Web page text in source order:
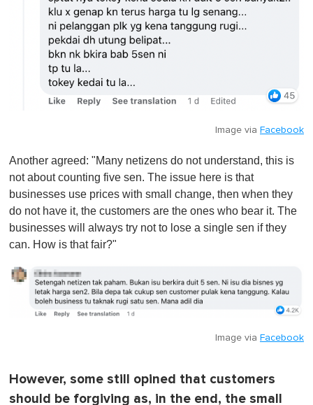
Image via Facebook
Another agreed: "Many netizens do not understand, this is
not about counting five sen. The issue here is that
businesses use prices with small change, then when they
do not have it, the customers are the ones who bear it. The
businesses will always try not to lose a single sen if they
can. How is that fair?"
Image via Facebook
However, some still opined that customers
should be forgiving as, in the end, the small